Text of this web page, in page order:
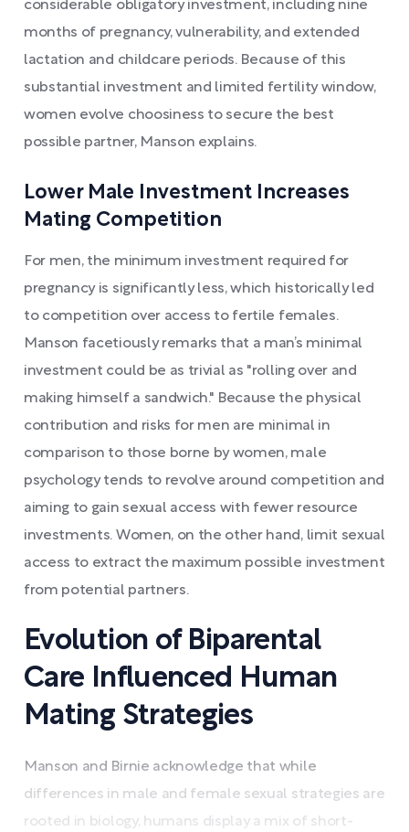
considerable obligatory investment, including nine
months of pregnancy, vulnerability, and extended
lactation and childcare periods. Because of this
substantial investment and limited fertility window,
women evolve choosiness to secure the best
possible partner, Manson explains.
Lower Male Investment Increases
Mating Competition
For men, the minimum investment required for
pregnancy is significantly less, which historically led
to competition over access to fertile females.
Manson facetiously remarks that a man’s minimal
investment could be as trivial as "rolling over and
making himself a sandwich." Because the physical
contribution and risks for men are minimal in
comparison to those borne by women, male
psychology tends to revolve around competition and
aiming to gain sexual access with fewer resource
investments. Women, on the other hand, limit sexual
access to extract the maximum possible investment
from potential partners.
Evolution of Biparental
Care Influenced Human
Mating Strategies
Manson and Birnie acknowledge that while
differences in male and female sexual strategies are
rooted in biology, humans display a mix of short-